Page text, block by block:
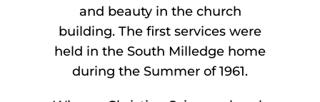
and beauty in the church
building. The first services were
held in the South Milledge home
during the Summer of 1961.